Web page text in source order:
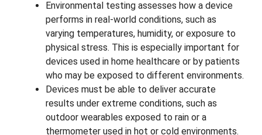
Environmental testing assesses how a device
performs in real-world conditions, such as
varying temperatures, humidity, or exposure to
physical stress. This is especially important for
devices used in home healthcare or by patients
who may be exposed to different environments.
Devices must be able to deliver accurate
results under extreme conditions, such as
outdoor wearables exposed to rain or a
thermometer used in hot or cold environments.